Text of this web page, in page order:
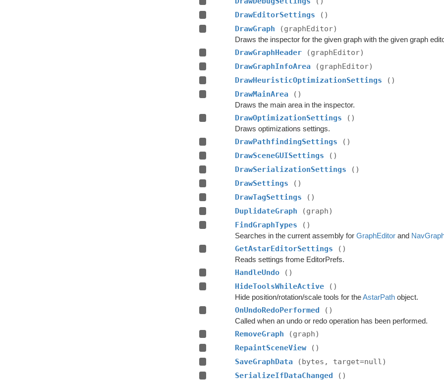
DrawEditorSettings
()
DrawGraph
(graphEditor)
Draws the inspector for the given graph with the given graph
DrawGraphHeader
(graphEditor)
DrawGraphInfoArea
(graphEditor)
DrawHeuristicOptimizationSettings
()
DrawMainArea
()
Draws the main area in the inspector.
DrawOptimizationSettings ()
Draws optimizations settings.
DrawPathfindingSettings
()
DrawSceneGUISettings
()
DrawSerializationSettings
()
DrawSettings
()
DrawTagSettings
()
DuplidateGraph
(graph)
FindGraphTypes
()
Searches in the current assembly forGraphEditor and
GetAstarEditorSettings ()
Reads settings frome EditorPrefs.
HandleUndo
()
HideToolsWhileActive
()
Hide position/rotation/scale tools for theAstarPath object.
OnUndoRedoPerformed ()
Called when an undo or redo operation has been performed.
RemoveGraph
(graph)
RepaintSceneView
()
SaveGraphData
(bytes, target=null)
SerializeIfDataChanged
()